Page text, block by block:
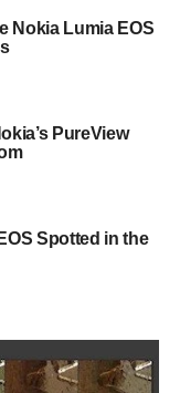
Nokia Lumia EOS
PureView
Spotted in the